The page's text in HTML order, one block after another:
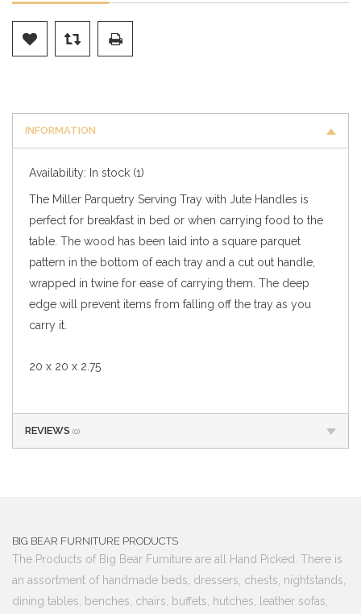
INFORMATION
Availability: In stock (1)
The Miller Parquetry Serving Tray with Jute Handles is
perfect for breakfast in bed or when carrying food to the
table. The wood has been laid into a square parquet
pattern in the bottom of each tray and a cut out handle,
wrapped in twine for ease of carrying them. The deep
edge will prevent items from falling off the tray as you
carry it.
20 x 20 x 2.75
REVIEWS (0)
BIG BEAR FURNITURE PRODUCTS
The Products of Big Bear Furniture are all Hand Picked. There is
an assortment of handmade beds, dressers, chests, nightstands,
dining tables, benches, chairs, buffets, hutches, leather sofas,